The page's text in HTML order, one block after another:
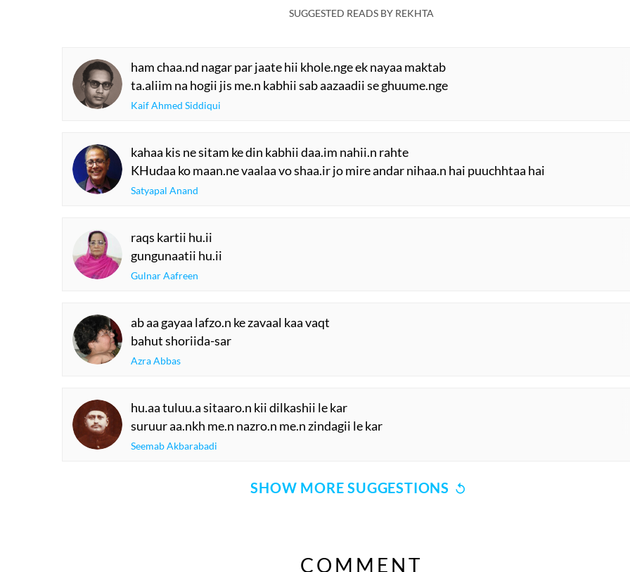
SUGGESTED READS BY REKHTA
ham chaa.nd nagar par jaate hii khole.nge ek nayaa maktab
ta.aliim na hogii jis me.n kabhii sab aazaadii se ghuume.nge
Kaif Ahmed Siddiqui
kahaa kis ne sitam ke din kabhii daa.im nahii.n rahte
KHudaa ko maan.ne vaalaa vo shaa.ir jo mire andar nihaa.n hai puuchhtaa hai
Satyapal Anand
raqs kartii hu.ii
gungunaatii hu.ii
Gulnar Aafreen
ab aa gayaa lafzo.n ke zavaal kaa vaqt
bahut shoriida-sar
Azra Abbas
hu.aa tuluu.a sitaaro.n kii dilkashii le kar
suruur aa.nkh me.n nazro.n me.n zindagii le kar
Seemab Akbarabadi
SHOW MORE SUGGESTIONS
COMMENT